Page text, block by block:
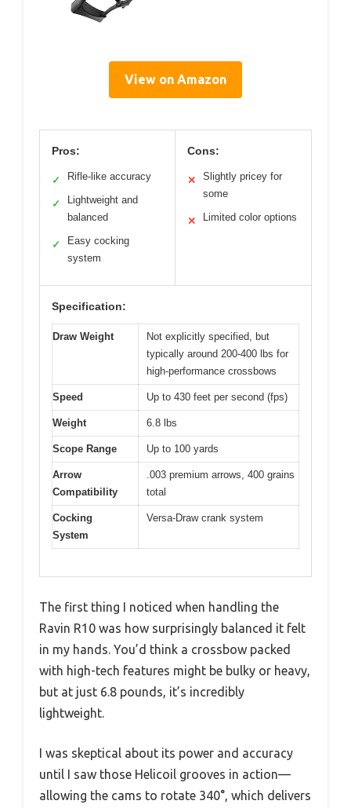
View on Amazon
Pros:
✓ Rifle-like accuracy
✓
Lightweight and
balanced
✓
Easy cocking
system
Cons:
✕
Slightly pricey for
some
✕ Limited color options
Specification:
Draw Weight
Not explicitly specified, but
typically around 200-400 lbs for
high-performance crossbows
Speed Up to 430 feet per second (fps)
Weight 6.8 lbs
Scope Range Up to 100 yards
Arrow
Compatibility
.003 premium arrows, 400 grains
total
Cocking
System
Versa-Draw crank system
The first thing I noticed when handling the
Ravin R10 was how surprisingly balanced it felt
in my hands. You’d think a crossbow packed
with high-tech features might be bulky or heavy,
but at just 6.8 pounds, it’s incredibly
lightweight.
I was skeptical about its power and accuracy
until I saw those Helicoil grooves in action—
allowing the cams to rotate 340°, which delivers